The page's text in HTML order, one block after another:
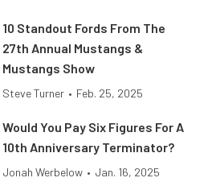
10 Standout Fords From The
27th Annual Mustangs &
Mustangs Show
Steve Turner • Feb. 25, 2025
Would You Pay Six Figures For A
10th Anniversary Terminator?
Jonah Werbelow • Jan. 16, 2025